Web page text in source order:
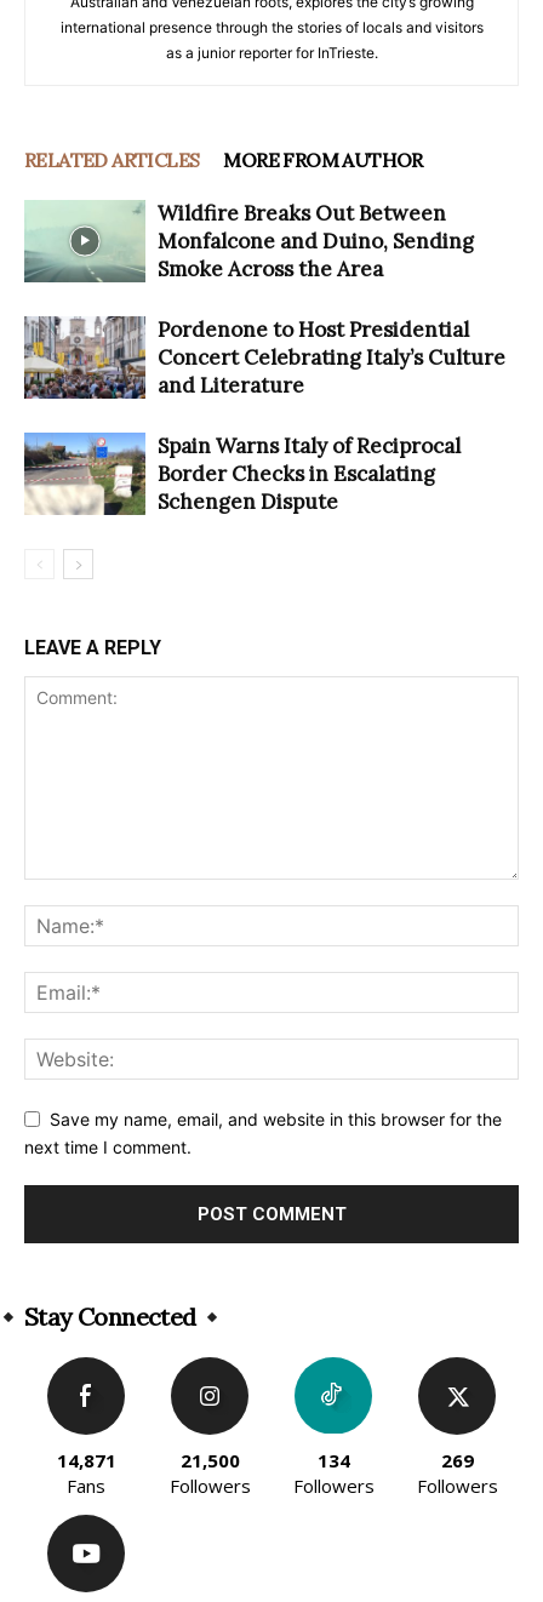
international presence through the stories of locals and visitors
as a junior reporter for InTrieste.
RELATED ARTICLES MORE FROM AUTHOR
Wildfire Breaks Out Between
Monfalcone and Duino, Sending
Smoke Across the Area
Pordenone to Host Presidential
Concert Celebrating Italy’s Culture
and Literature
Spain Warns Italy of Reciprocal
Border Checks in Escalating
Schengen Dispute
LEAVE A REPLY
Save my name, email, and website in this browser for the
next time I comment.
Stay Connected
14,871
Fans
21,500
Followers
134
Followers
269
Followers